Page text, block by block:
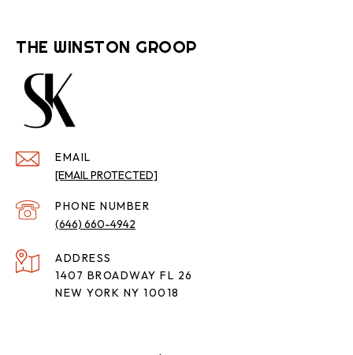
THE WINSTON GROOP
EMAIL
[EMAIL PROTECTED]
PHONE NUMBER
(646) 660-4942
ADDRESS
1407 BROADWAY FL 26
NEW YORK NY 10018